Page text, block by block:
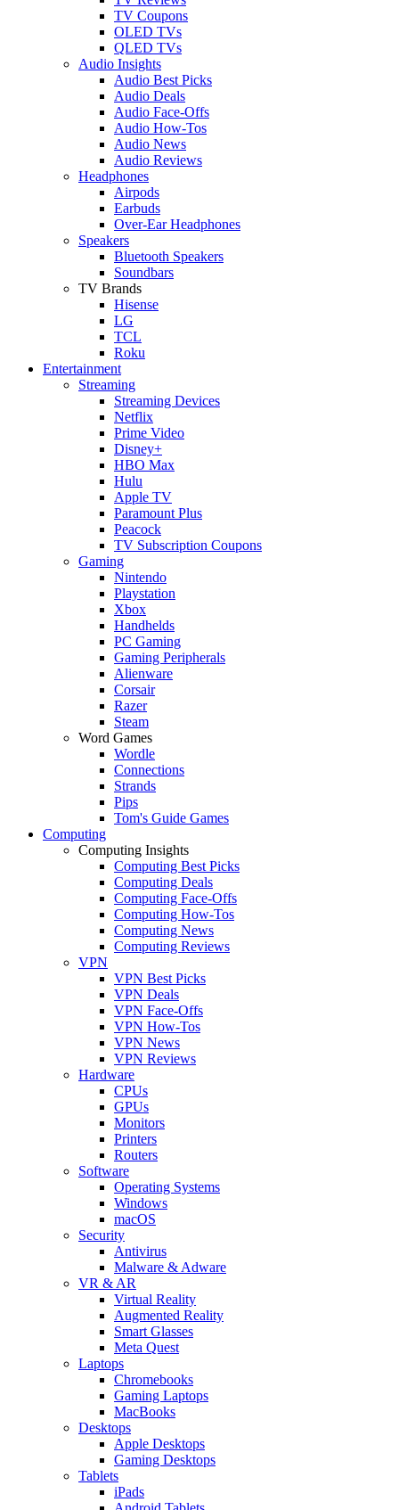
TV Coupons
OLED TVs
QLED TVs
Audio Insights
Audio Best Picks
Audio Deals
Audio Face-Offs
Audio How-Tos
Audio News
Audio Reviews
Headphones
Airpods
Earbuds
Over-Ear Headphones
Speakers
Bluetooth Speakers
Soundbars
TV Brands
Hisense
LG
TCL
Roku
Entertainment
Streaming
Streaming Devices
Netflix
Prime Video
Disney+
HBO Max
Hulu
Apple TV
Paramount Plus
Peacock
TV Subscription Coupons
Gaming
Nintendo
Playstation
Xbox
Handhelds
PC Gaming
Gaming Peripherals
Alienware
Corsair
Razer
Steam
Word Games
Wordle
Connections
Strands
Pips
Tom's Guide Games
Computing
Computing Insights
Computing Best Picks
Computing Deals
Computing Face-Offs
Computing How-Tos
Computing News
Computing Reviews
VPN
VPN Best Picks
VPN Deals
VPN Face-Offs
VPN How-Tos
VPN News
VPN Reviews
Hardware
CPUs
GPUs
Monitors
Printers
Routers
Software
Operating Systems
Windows
macOS
Security
Antivirus
Malware & Adware
VR & AR
Virtual Reality
Augmented Reality
Smart Glasses
Meta Quest
Laptops
Chromebooks
Gaming Laptops
MacBooks
Desktops
Apple Desktops
Gaming Desktops
Tablets
iPads